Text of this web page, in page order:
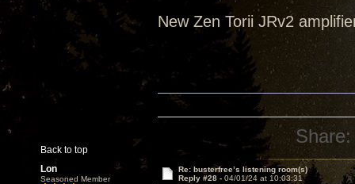
New Zen Torii JRv2
Back to top
Share:
Lon
Seasoned Member
Re: busterfree’s listening room(s)
Reply #28 - 04/01/24 at 10:03:31